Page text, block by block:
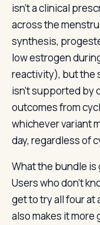
isn’t a clinical
across the
synthesis,
low estrogen
reactivity), but the
isn’t supported
outcomes from
whichever variant
day, regardless of
What the bundle is
Users who don’t
get to try all four at
also makes it